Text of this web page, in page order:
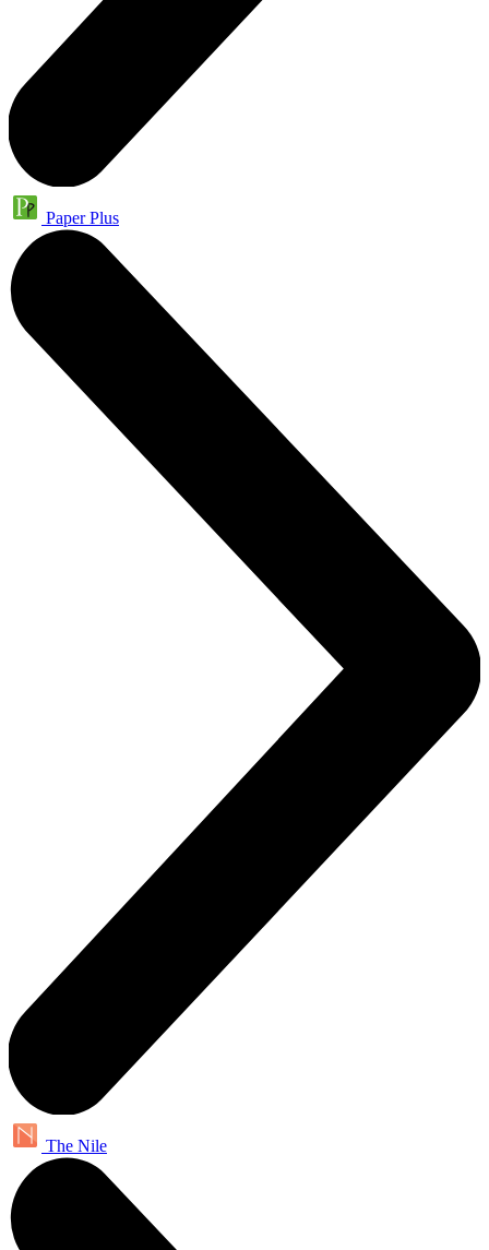
Paper Plus
The Nile